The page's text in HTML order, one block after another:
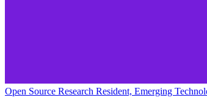
Open Source Research Resident, Emerging